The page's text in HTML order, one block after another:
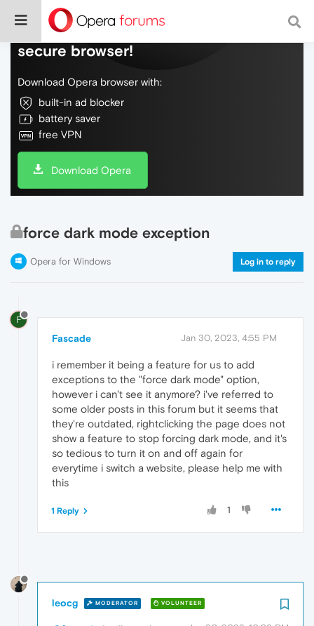
Do more on the web, with a fast and
secure browser!
Download Opera browser with:
built-in ad blocker
battery saver
free VPN
Download Opera
force dark mode exception
Opera for Windows Log in to reply
F
Fascade Jan 30, 2023, 4:55 PM
i remember it being a feature for us to add
exceptions to the "force dark mode" option,
however i can't see it anymore? i've referred to
some older posts in this forum but it seems that
they're outdated, rightclicking the page does not
show a feature to stop forcing dark mode, and it's
so tedious to turn it on and off again for
everytime i switch a website, please help me with
this
1
1 Reply
leocg MODERATOR VOLUNTEER